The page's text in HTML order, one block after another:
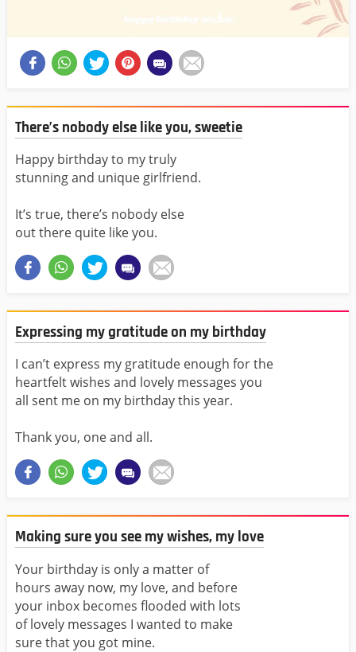
There’s nobody else like you, sweetie
Happy birthday to my truly
stunning and unique girlfriend.
It’s true, there’s nobody else
out there quite like you.
Expressing my gratitude on my birthday
I can’t express my gratitude enough for the
heartfelt wishes and lovely messages you
all sent me on my birthday this year.
Thank you, one and all.
Making sure you see my wishes, my love
Your birthday is only a matter of
hours away now, my love, and before
your inbox becomes flooded with lots
of lovely messages I wanted to make
sure that you got mine.